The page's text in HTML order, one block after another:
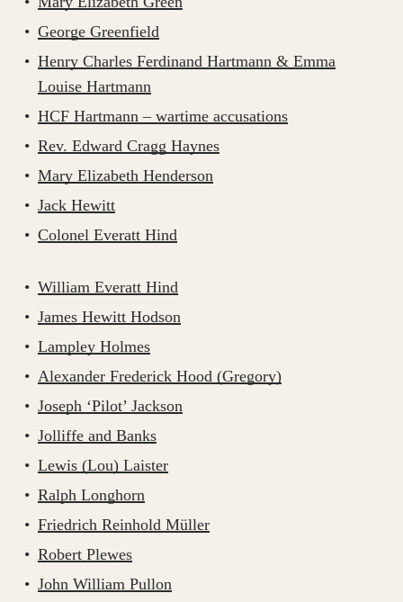
George Greenfield
Henry Charles Ferdinand Hartmann & Emma
Louise Hartmann
HCF Hartmann – wartime accusations
Rev. Edward Cragg Haynes
Mary Elizabeth Henderson
Jack Hewitt
Colonel Everatt Hind
William Everatt Hind
James Hewitt Hodson
Lampley Holmes
Alexander Frederick Hood (Gregory)
Joseph ‘Pilot’ Jackson
Jolliffe and Banks
Lewis (Lou) Laister
Ralph Longhorn
Friedrich Reinhold Müller
Robert Plewes
John William Pullon